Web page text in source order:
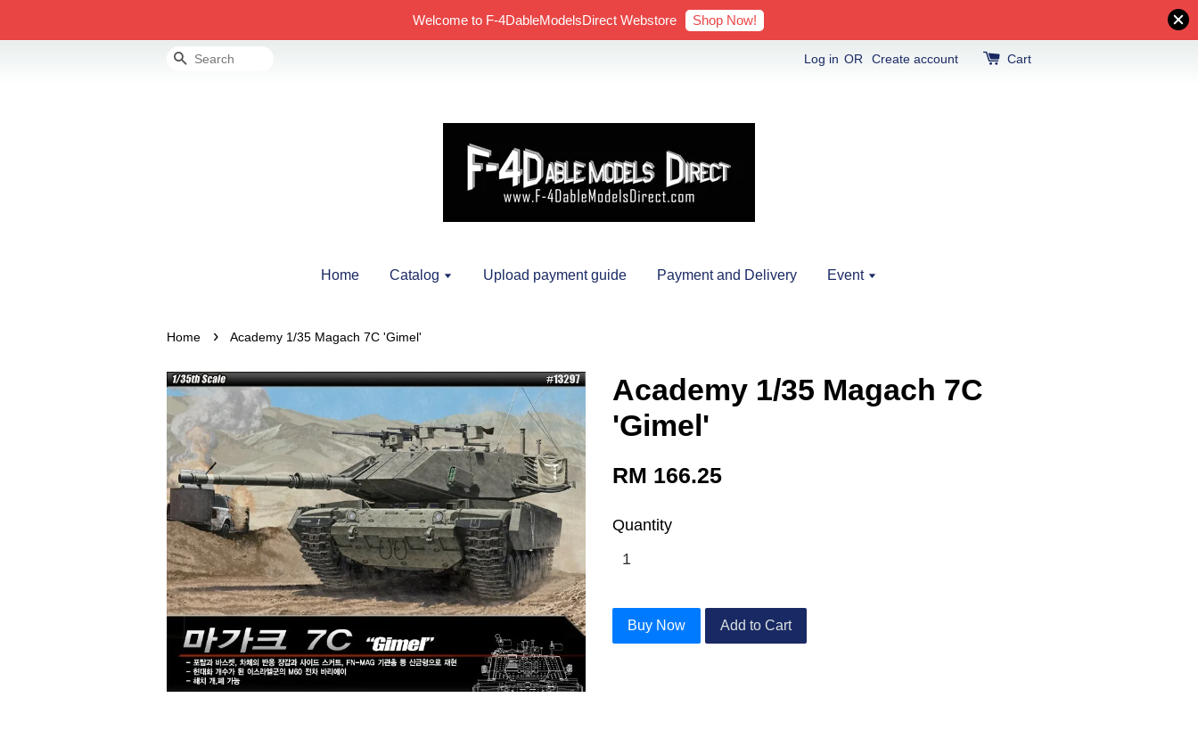
Welcome to F-4DableModelsDirect Webstore Shop Now!
Search Log in OR Create account Cart
Home Catalog Upload payment guide Payment and Delivery Event
Home › Academy 1/35 Magach 7C 'Gimel'
Academy 1/35 Magach 7C
'Gimel'
RM 166.25
Quantity
Buy Now Add to Cart